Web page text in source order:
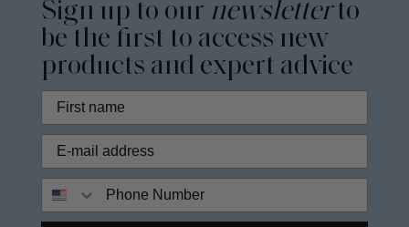
Sign up to our newsletterto
be the first to access new
products and expert advice
Phone Number